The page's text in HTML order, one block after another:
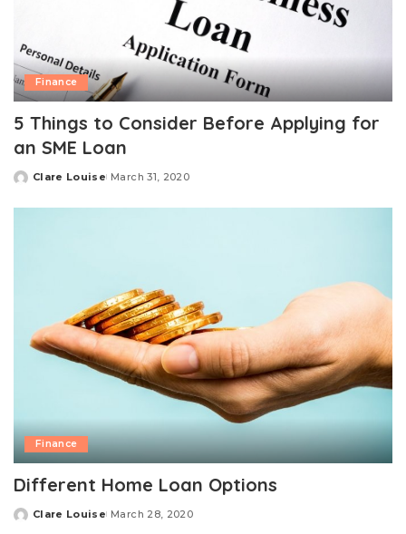
Finance
5 Things to Consider Before Applying for
an SME Loan
Posted
Clare Louise March 31, 2020
Finance
Different Home Loan Options
Posted
Clare Louise March 28, 2020